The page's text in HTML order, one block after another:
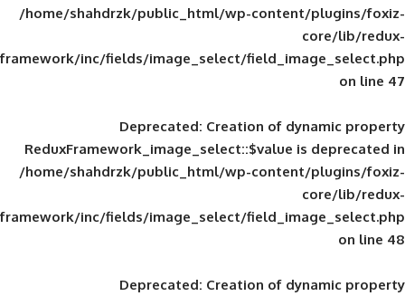
/home/shahdrzk/public_html/wp-
framework/inc/fields/image_select/
Deprecated: Creation of
ReduxFramework_image_select::$value
/home/shahdrzk/public_html/wp-
framework/inc/fields/image_select/
Deprecated: Creation of